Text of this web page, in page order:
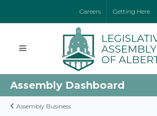
Careers Getting Here
Assembly Dashboard
Assembly Business